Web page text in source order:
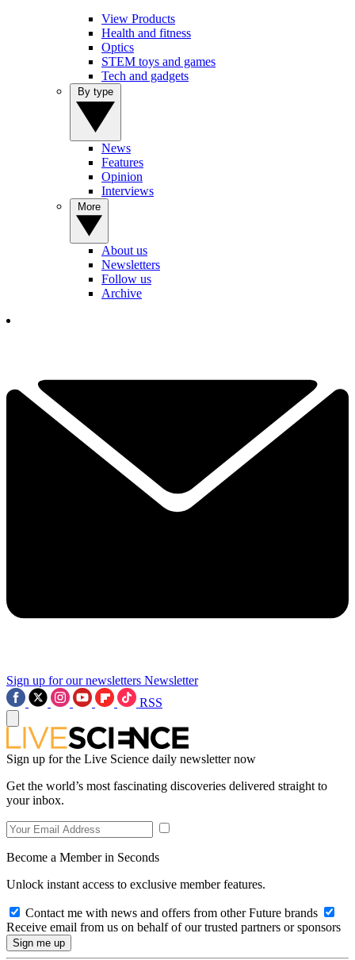
View Products
Health and fitness
Optics
STEM toys and games
Tech and gadgets
News
Features
Opinion
Interviews
About us
Newsletters
Follow us
Archive
Sign up for our newsletters Newsletter
RSS
Sign up for the Live Science daily newsletter now
Get the world’s most fascinating discoveries delivered straight to
your inbox.
Become a Member in Seconds
Unlock instant access to exclusive member features.
Contact me with news and offers from other Future brands
Receive email from us on behalf of our trusted partners or sponsors